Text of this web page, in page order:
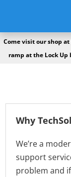
Come visit our shop
ramp at the Lock
Why
We’re a
support
problem and